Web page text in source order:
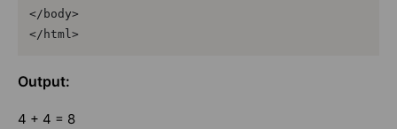
</body>
</html>
Output:
4 + 4 = 8